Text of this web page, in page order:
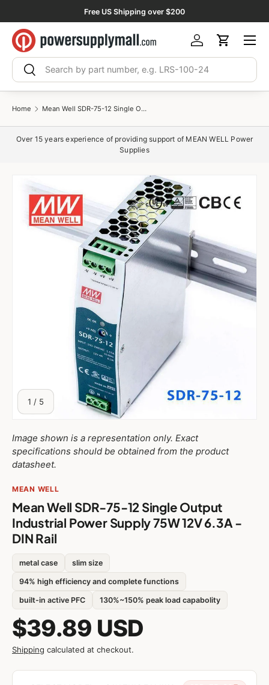
Skip to content
Free US Shipping over $200
Search
Search
Log inCart
Menu
Home Mean Well SDR-75-12 Single Output Industrial Power Supply 75W 12V 6.3A - DIN Rail
Over 15 years experience of providing support of MEAN WELL Power
Supplies
1 / of
5
Image shown is a representation only. Exact
specifications should be obtained from the product
datasheet.
MEAN WELL
Mean Well SDR-75-12 Single Output
Industrial Power Supply 75W 12V 6.3A -
DIN Rail
metal case slim size
94% high efficiency and complete functions
built-in active PFC 130%~150% peak load capabolity
$39.89 USD
Shipping calculated at checkout.